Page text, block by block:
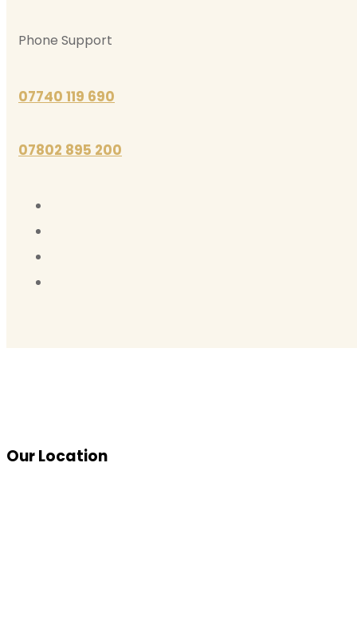
Phone Support
07740 119 690
07802 895 200
Our Location